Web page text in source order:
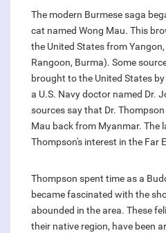
The modern Burmese saga
cat named Wong Mau. This
the United States from
Rangoon, Burma). Some
brought to the United States
a U.S. Navy doctor named Dr.
sources say that Dr.
Mau back from Myanmar. The
Thompson's interest in the Far
Thompson spent time as a
became fascinated with the
abounded in the area. These
their native region, have been